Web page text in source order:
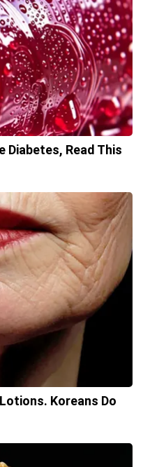
Diabetes, Read This
Koreans Do